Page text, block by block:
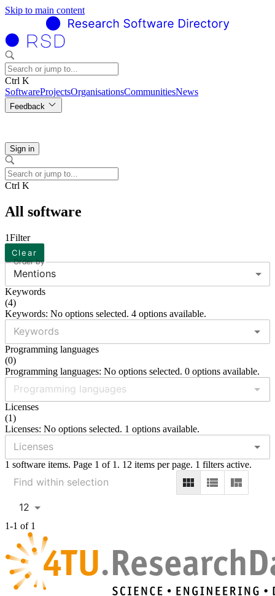
Skip to main content
Ctrl K
SoftwareProjectsOrganisationsCommunitiesNews
Feedback
Sign in
Ctrl K
All software
1Filter
Clear
Order by
Mentions
Keywords
(4)
Keywords: No options selected. 4 options available.
Programming languages
(0)
Programming languages: No options selected. 0 options available.
Licenses
(1)
Licenses: No options selected. 1 options available.
1 software items. Page 1 of 1. 12 items per page. 1 filters active.
12
1-1 of 1